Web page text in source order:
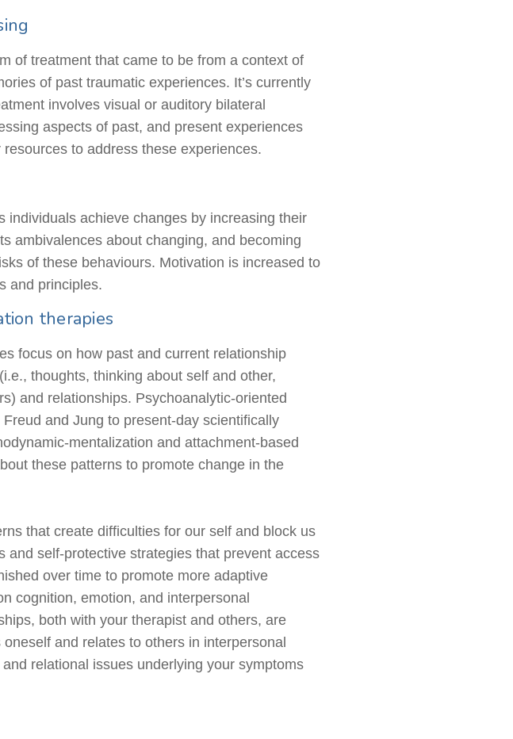
of treatment that came to be from a context of
of past traumatic experiences. It’s currently
involves visual or auditory bilateral
aspects of past, and present experiences
to address these experiences.
individuals achieve changes by increasing their
ambivalences about changing, and becoming
of these behaviours. Motivation is increased to
and principles.
therapies
focus on how past and current relationship
thoughts, thinking about self and other,
) and relationships. Psychoanalytic-oriented
and Jung to present-day scientifically
mentalization and attachment-based
these patterns to promote change in the
that create difficulties for our self and block us
self-protective strategies that prevent access
over time to promote more adaptive
cognition, emotion, and interpersonal
both with your therapist and others, are
and relates to others in interpersonal
relational issues underlying your symptoms